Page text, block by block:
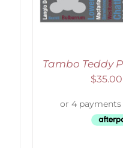
Tambo Teddy
$